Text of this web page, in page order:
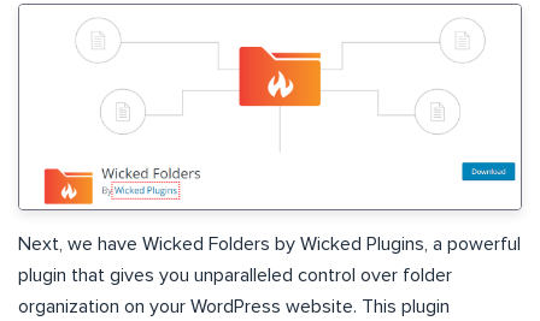
Next, we have Wicked Folders by Wicked Plugins, a powerful
plugin that gives you unparalleled control over folder
organization on your WordPress website. This plugin